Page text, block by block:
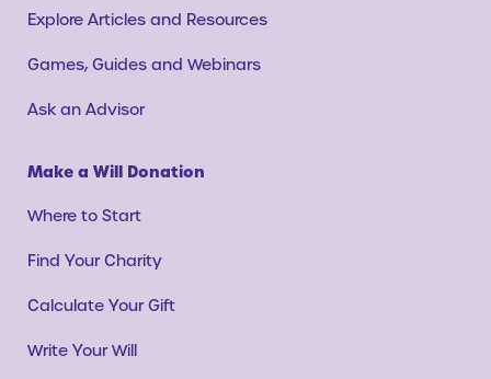
Explore Articles and Resources
Games, Guides and Webinars
Ask an Advisor
Make a Will Donation
Where to Start
Find Your Charity
Calculate Your Gift
Write Your Will